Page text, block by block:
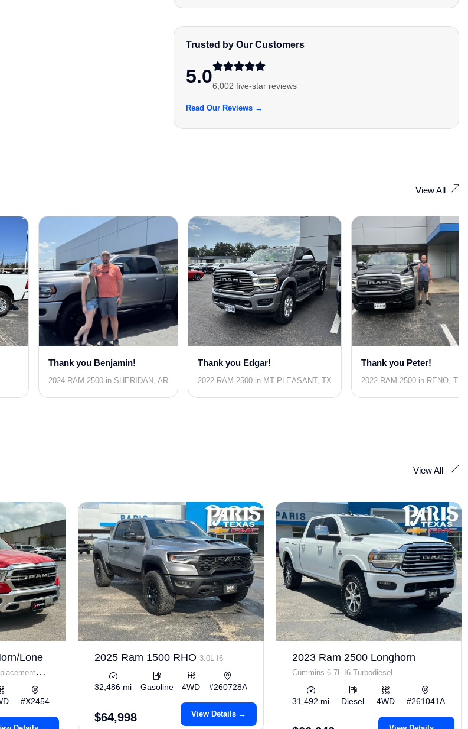
Trusted by Our Customers
5.06,002 five-star reviews
Read Our Reviews →
View All
Thank you Benjamin!
2024 RAM 2500 in SHERIDAN, AR
Thank you Edgar!
2022 RAM 2500 in MT PLEASANT, TX
Thank you Peter!
2022 RAM 2500 in RENO, TX
View All
Lone
#X2454
2025 Ram 1500 RHO 3.0L I6
32,486 mi Gasoline 4WD #260728A
$64,998 View Details →
2023 Ram 2500 Longhorn
Cummins 6.7L I6 Turbodiesel
31,492 mi Diesel 4WD #261041A